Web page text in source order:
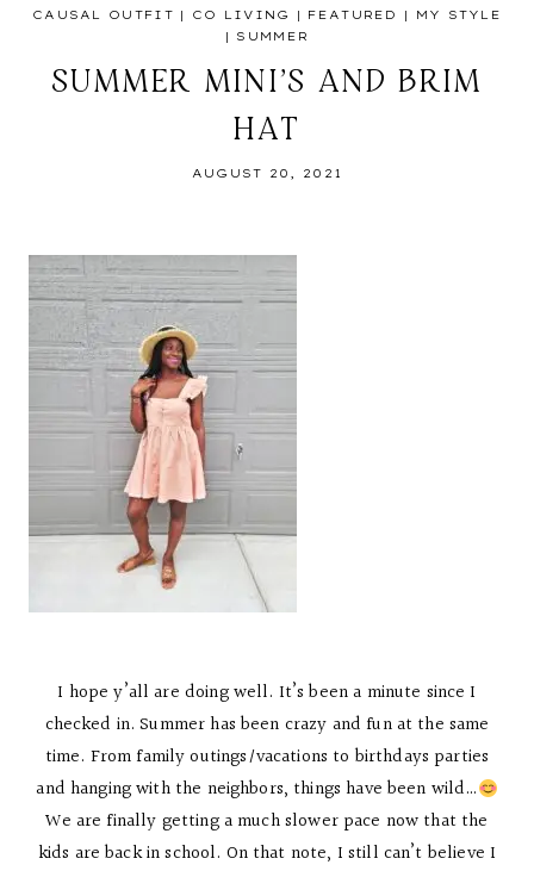
CAUSAL OUTFIT | CO LIVING | FEATURED |
MY STYLE
| SUMMER
SUMMER MINI’S AND BRIM
HAT
AUGUST 20, 2021
I hope y’all are doing well. It’s been a minute since I
checked in. Summer has been crazy and fun at the same
time. From family outings/vacations to birthdays parties
and hanging with the neighbors, things have been wild…
We are finally getting a much slower pace now that the
kids are back in school. On that note, I still can’t believe I